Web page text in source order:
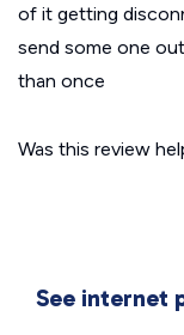
of it getting
send some one
than once
Was this review
See internet